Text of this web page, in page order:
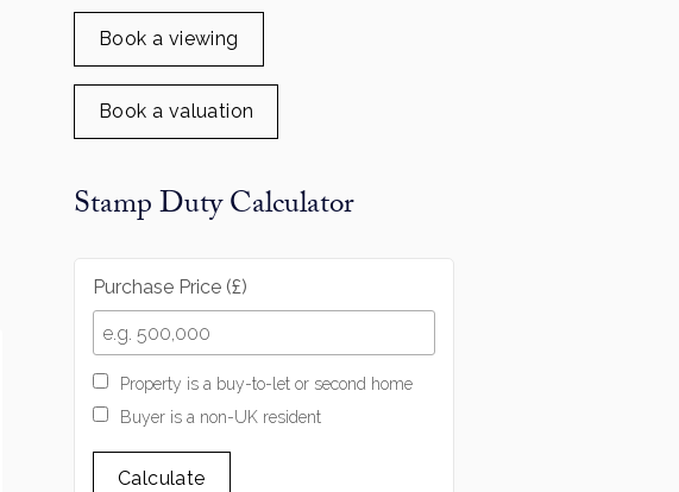
Book a viewing
Book a valuation
Stamp Duty Calculator
Purchase Price (£)
Property is a buy-to-let or second home
Buyer is a non-UK resident
Calculate